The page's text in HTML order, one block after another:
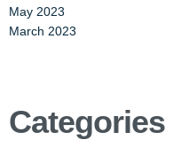
May 2023
March 2023
Categories